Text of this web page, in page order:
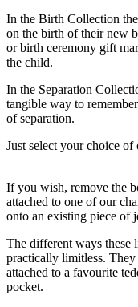
In the Birth Collection
on the birth of their new
or birth ceremony gift
the child.
In the Separation
tangible way to
of separation.
Just select your choice
If you wish, remove the
attached to one of our
onto an existing piece of
The different ways these
practically limitless. They
attached to a favourite
pocket.